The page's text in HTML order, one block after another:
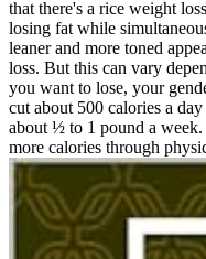
that there's a rice weight
losing fat while
leaner and more toned
loss. But this can vary
you want to lose, your
cut about 500 calories a
about ½ to 1 pound a
more calories through